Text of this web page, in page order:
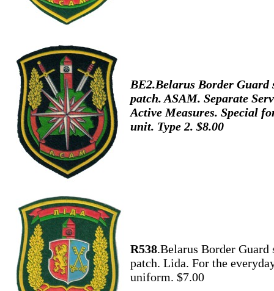
BE2.Belarus Border Guard
patch. ASAM. Separate
Active Measures. Special
unit. Type 2. $8.00
R538.Belarus Border Guard
patch. Lida. For the
uniform. $7.00